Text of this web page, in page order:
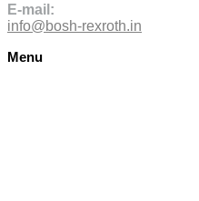
E-mail:
info@bosh-rexroth.in
Menu